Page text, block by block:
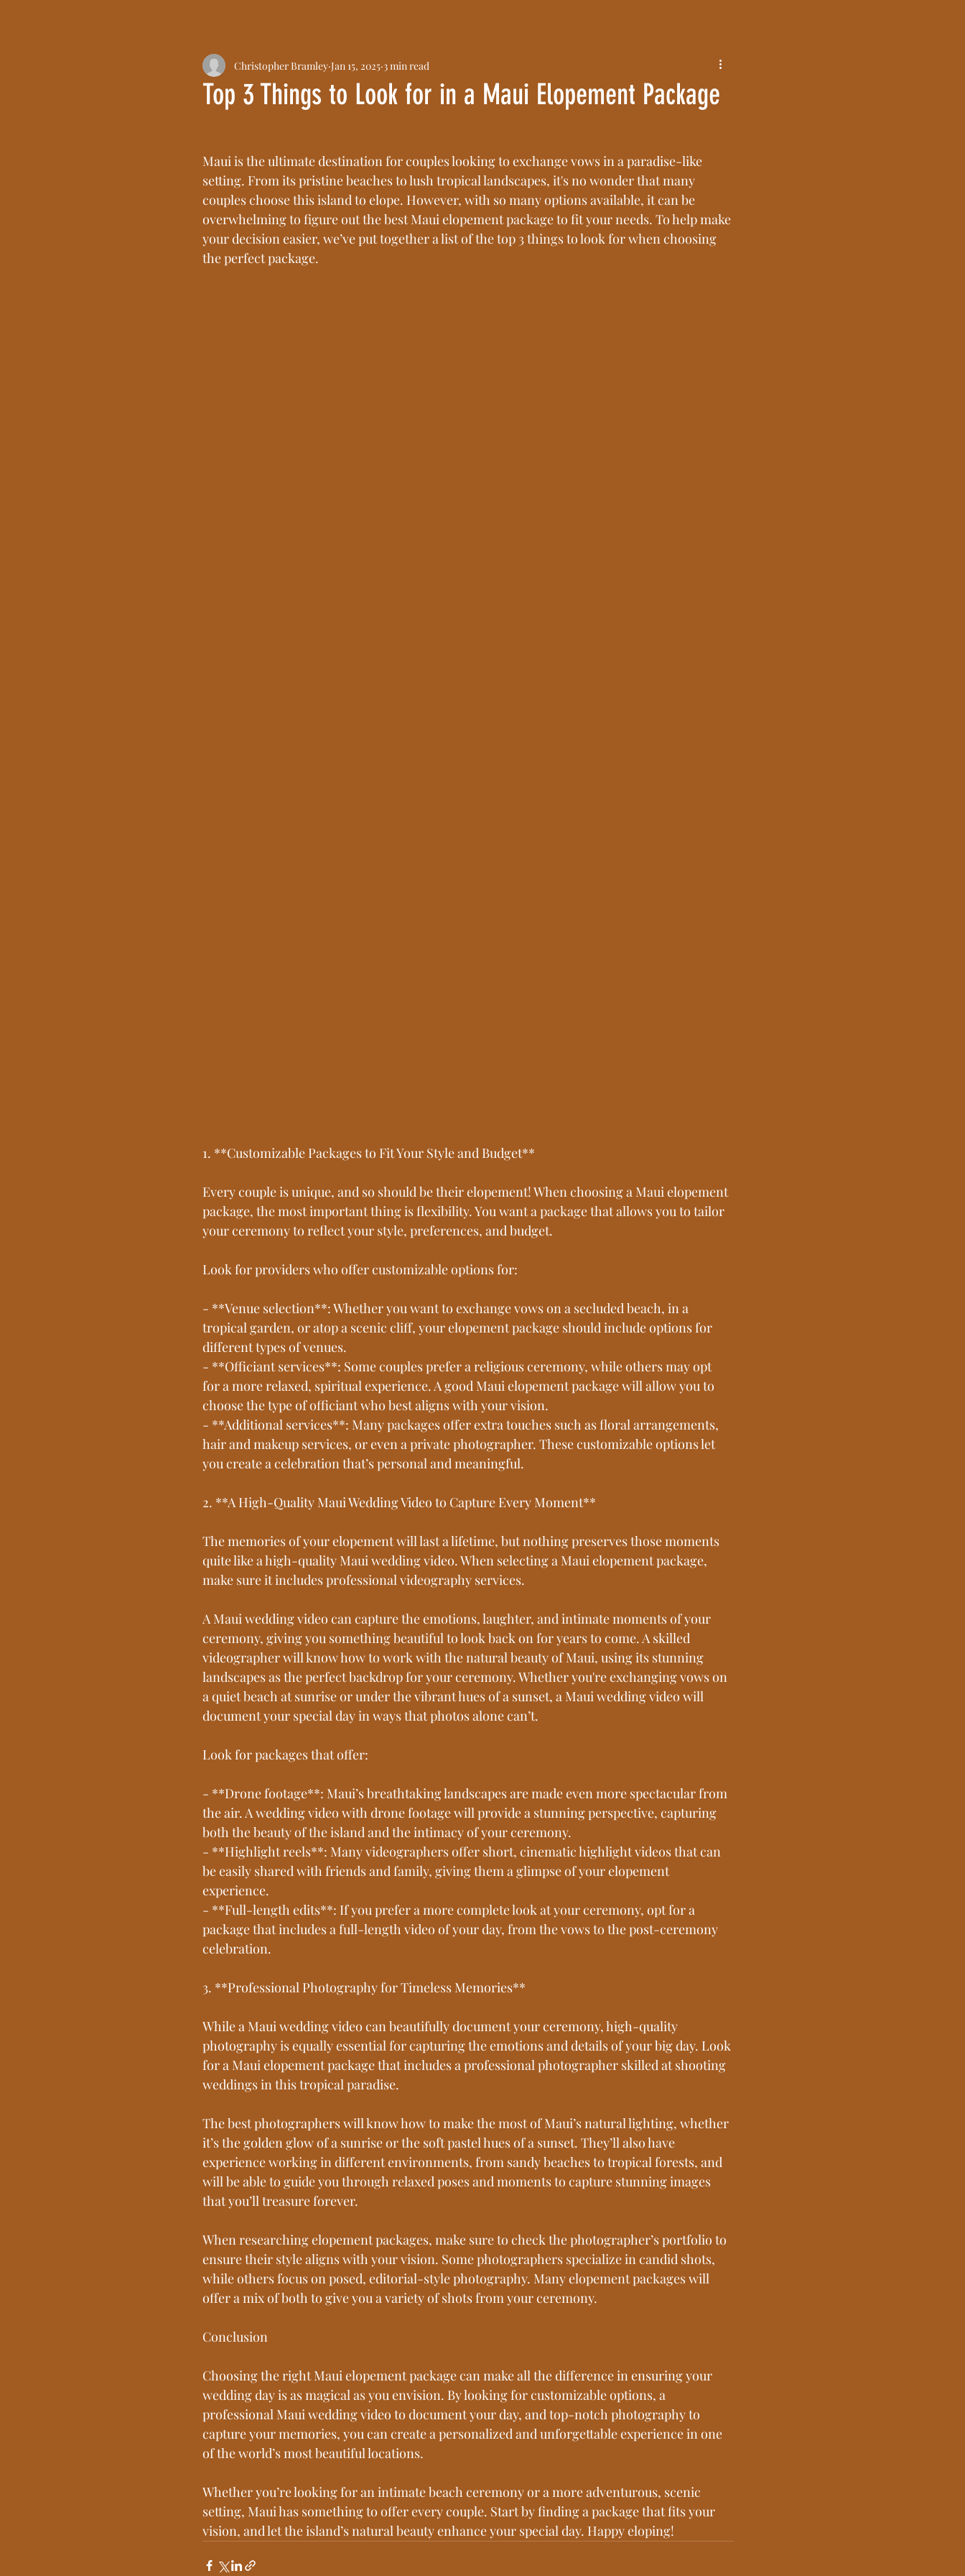
Top 3 Things to Look for in a Maui Elopement Package
Christopher Bramley Jan 15, 2025 3 min read
Maui is the ultimate destination for couples looking to exchange vows in a paradise-like
setting. From its pristine beaches to lush tropical landscapes, it's no wonder that many
couples choose this island to elope. However, with so many options available, it can be
overwhelming to figure out the best Maui elopement package to fit your needs. To help make
your decision easier, we’ve put together a list of the top 3 things to look for when choosing
the perfect package.
1. **Customizable Packages to Fit Your Style and Budget**
Every couple is unique, and so should be their elopement! When choosing a Maui elopement
package, the most important thing is flexibility. You want a package that allows you to tailor
your ceremony to reflect your style, preferences, and budget.
Look for providers who offer customizable options for:
- **Venue selection**: Whether you want to exchange vows on a secluded beach, in a
tropical garden, or atop a scenic cliff, your elopement package should include options for
different types of venues.
- **Officiant services**: Some couples prefer a religious ceremony, while others may opt
for a more relaxed, spiritual experience. A good Maui elopement package will allow you to
choose the type of officiant who best aligns with your vision.
- **Additional services**: Many packages offer extra touches such as floral arrangements,
hair and makeup services, or even a private photographer. These customizable options let
you create a celebration that’s personal and meaningful.
2. **A High-Quality Maui Wedding Video to Capture Every Moment**
The memories of your elopement will last a lifetime, but nothing preserves those moments
quite like a high-quality Maui wedding video. When selecting a Maui elopement package,
make sure it includes professional videography services.
A Maui wedding video can capture the emotions, laughter, and intimate moments of your
ceremony, giving you something beautiful to look back on for years to come. A skilled
videographer will know how to work with the natural beauty of Maui, using its stunning
landscapes as the perfect backdrop for your ceremony. Whether you're exchanging vows on
a quiet beach at sunrise or under the vibrant hues of a sunset, a Maui wedding video will
document your special day in ways that photos alone can’t.
Look for packages that offer:
- **Drone footage**: Maui’s breathtaking landscapes are made even more spectacular from
the air. A wedding video with drone footage will provide a stunning perspective, capturing
both the beauty of the island and the intimacy of your ceremony.
- **Highlight reels**: Many videographers offer short, cinematic highlight videos that can
be easily shared with friends and family, giving them a glimpse of your elopement
experience.
- **Full-length edits**: If you prefer a more complete look at your ceremony, opt for a
package that includes a full-length video of your day, from the vows to the post-ceremony
celebration.
3. **Professional Photography for Timeless Memories**
While a Maui wedding video can beautifully document your ceremony, high-quality
photography is equally essential for capturing the emotions and details of your big day. Look
for a Maui elopement package that includes a professional photographer skilled at shooting
weddings in this tropical paradise.
The best photographers will know how to make the most of Maui’s natural lighting, whether
it’s the golden glow of a sunrise or the soft pastel hues of a sunset. They’ll also have
experience working in different environments, from sandy beaches to tropical forests, and
will be able to guide you through relaxed poses and moments to capture stunning images
that you’ll treasure forever.
When researching elopement packages, make sure to check the photographer’s portfolio to
ensure their style aligns with your vision. Some photographers specialize in candid shots,
while others focus on posed, editorial-style photography. Many elopement packages will
offer a mix of both to give you a variety of shots from your ceremony.
Conclusion
Choosing the right Maui elopement package can make all the difference in ensuring your
wedding day is as magical as you envision. By looking for customizable options, a
professional Maui wedding video to document your day, and top-notch photography to
capture your memories, you can create a personalized and unforgettable experience in one
of the world’s most beautiful locations.
Whether you’re looking for an intimate beach ceremony or a more adventurous, scenic
setting, Maui has something to offer every couple. Start by finding a package that fits your
vision, and let the island’s natural beauty enhance your special day. Happy eloping!